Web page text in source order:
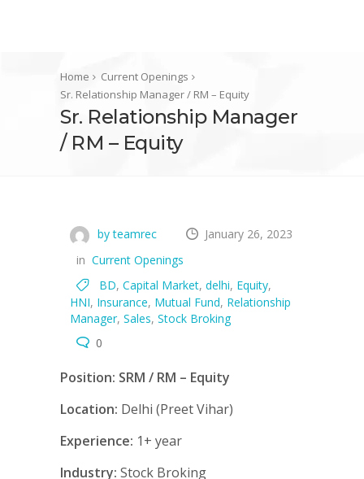
Home
Current Openings
Sr. Relationship Manager / RM – Equity
Sr. Relationship Manager
/ RM – Equity
by teamrec
January 26, 2023
in Current Openings
BD, Capital Market, delhi, Equity,
HNI, Insurance, Mutual Fund, Relationship
Manager, Sales, Stock Broking
0
Position: SRM / RM – Equity
Location: Delhi (Preet Vihar)
Experience: 1+ year
Industry: Stock Broking